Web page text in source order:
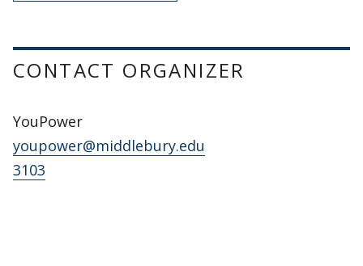
CONTACT ORGANIZER
YouPower
youpower@middlebury.edu
3103